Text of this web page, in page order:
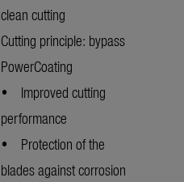
clean cutting
Cutting principle: bypass
PowerCoating
• Improved cutting
performance
• Protection of the
blades against corrosion